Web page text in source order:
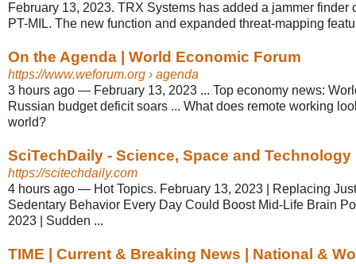
February 13, 2023. TRX Systems has added a jammer finder
PT-MIL. The new function and expanded threat-mapping
On the Agenda | World Economic Forum
https://www.weforum.org › agenda
3 hours ago — February 13, 2023 ... Top economy news:
Russian budget deficit soars ... What does remote working
world?
SciTechDaily - Science, Space and Technology
https://scitechdaily.com
4 hours ago — Hot Topics. February 13, 2023 | Replacing
Sedentary Behavior Every Day Could Boost Mid-Life Brain
2023 | Sudden ...
TIME | Current & Breaking News | National &